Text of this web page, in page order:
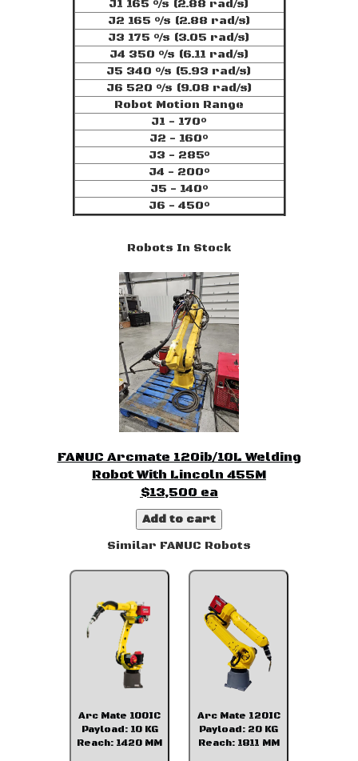
J1 165 °/s (2.88 rad/s)
J2 165 °/s (2.88 rad/s)
J3 175 °/s (3.05 rad/s)
J4 350 °/s (6.11 rad/s)
J5 340 °/s (5.93 rad/s)
J6 520 °/s (9.08 rad/s)
Robot Motion Range
J1 - 170°
J2 - 160°
J3 - 285°
J4 - 200°
J5 - 140°
J6 - 450°
Robots In Stock
FANUC Arcmate 120ib/10L Welding
Robot With Lincoln 455M
$13,500 ea
Add to cart
Similar FANUC Robots
Arc Mate 100IC
Payload: 10 KG
Reach: 1420 MM
Arc Mate 120IC
Payload: 20 KG
Reach: 1811 MM